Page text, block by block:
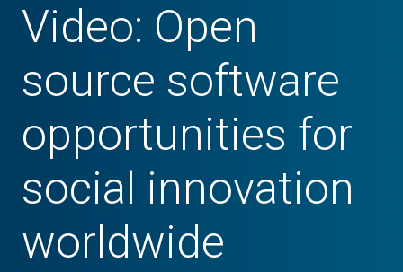
Video: Open
source software
opportunities for
social innovation
worldwide